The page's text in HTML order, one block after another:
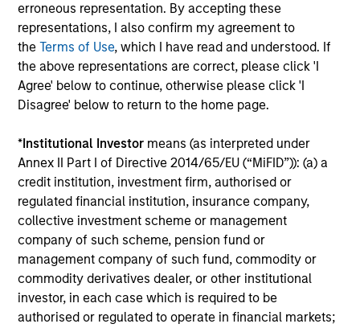
erroneous representation. By accepting these
representations, I also confirm my agreement to
theTerms of Use, which I have read and understood. If
the above representations are correct, please click 'I
Agree' below to continue, otherwise please click 'I
Disagree' below to return to the home page.
*Institutional Investor means (as interpreted under
Annex II Part I of Directive 2014/65/EU (“MiFID”)): (a) a
credit institution, investment firm, authorised or
regulated financial institution, insurance company,
collective investment scheme or management
company of such scheme, pension fund or
management company of such fund, commodity or
commodity derivatives dealer, or other institutional
investor, in each case which is required to be
authorised or regulated to operate in financial markets;
High Yield Market Monitor – Q2 2026
An in-depth review of the US and European
High Yield markets.